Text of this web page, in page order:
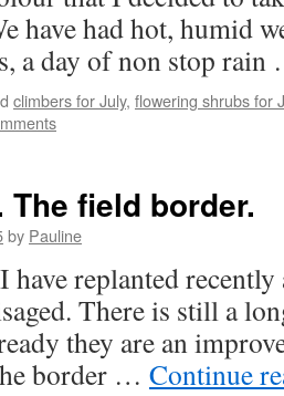
have had hot, humid
a day of non stop
climbers for July, flowering shrubs for
The field border.
by Pauline
have replanted
There is still a
they are an
border … Continue